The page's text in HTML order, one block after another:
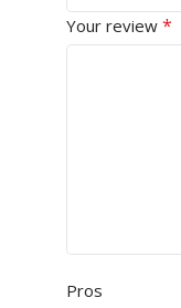
Your review *
Pros